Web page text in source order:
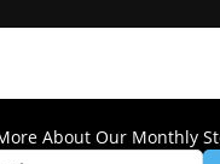
About Our Monthly